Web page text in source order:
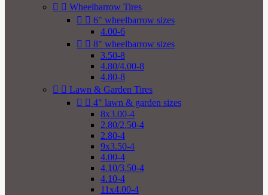
  Wheelbarrow Tires
  6" wheelbarrow sizes
4.00-6
  8" wheelbarrow sizes
3.50-8
4.80/4.00-8
4.80-8
  Lawn & Garden Tires
  4" lawn & garden sizes
8x3.00-4
2.80/2.50-4
2.80-4
9x3.50-4
4.00-4
4.10/3.50-4
4.10-4
11x4.00-4